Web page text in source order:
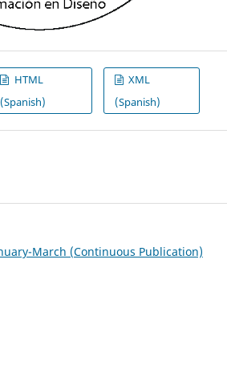
HTML
(Spanish)
XML
(Spanish)
March (Continuous Publication)